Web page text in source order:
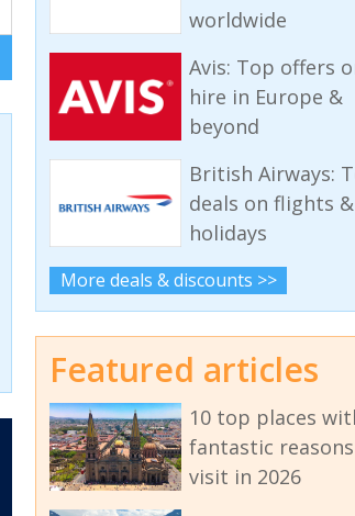
worldwide
Avis: Top offers
hire in Europe &
beyond
British Airways:
deals on flights &
holidays
More deals & discounts >>
Featured articles
10 top places
fantastic
visit in 2026